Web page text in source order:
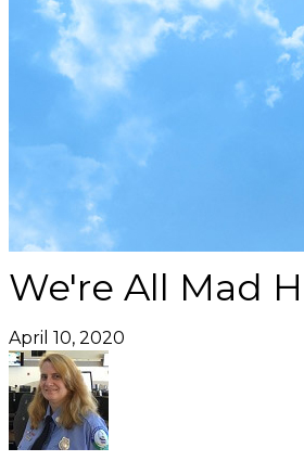
We're All Mad
April 10, 2020